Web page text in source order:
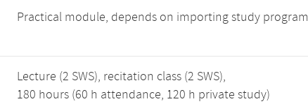
Practical module, depends on importing study program
Lecture (2 SWS), recitation class (2 SWS),
180 hours (60 h attendance, 120 h private study)